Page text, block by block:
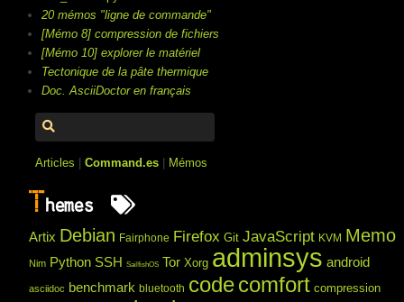
20 mémos "ligne de commande"
[Mémo 8] compression de fichiers
[Mémo 10] explorer le matériel
Tectonique de la pâte thermique
Doc. AsciiDoctor en français
Articles |Command.es Mémos
T hemes
Artix Debian Fairphone Firefox Git JavaScript KVM Memo
Nim Python SSH SailfishOS Tor Xorg adminsys android
asciidoc benchmark bluetooth codecomfort compression